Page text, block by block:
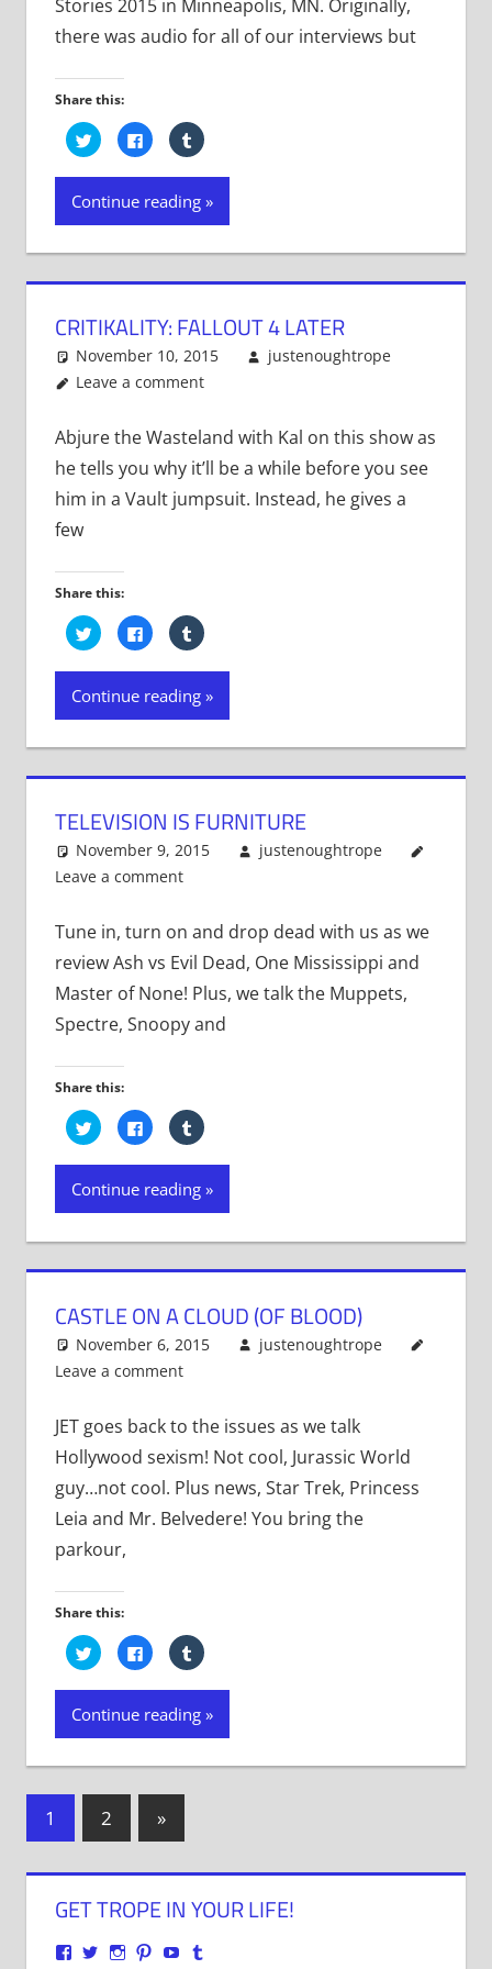
Stories 2015 in Minneapolis, MN. Originally,
there was audio for all of our interviews but
Share this:
Click
to
share
on
(Opens
new
Click
to
share
on
(Opens
new
Click
to
on
(Opens
in
new
Continue reading
CRITIKALITY: FALLOUT 4 LATER
November 10, 2015
justenoughtrope
Leave a comment
Abjure the Wasteland with Kal on this show as
he tells you why it’ll be a while before you see
him in a Vault jumpsuit. Instead, he gives a
few
Share this:
Click
to
share
on
(Opens
in
new
Click
to
share
on
(Opens
in
new
Click
to
on
(Opens
in
new
Continue reading
TELEVISION IS FURNITURE
November 9, 2015
justenoughtrope
Leave a comment
Tune in, turn on and drop dead with us as we
review Ash vs Evil Dead, One Mississippi and
Master of None! Plus, we talk the Muppets,
Spectre, Snoopy and
Share this:
Click
to
share
on
(Opens
new
Click
to
share
on
(Opens
new
Click
to
on
(Opens
in
new
Continue reading
CASTLE ON A CLOUD (OF BLOOD)
November 6, 2015
justenoughtrope
Leave a comment
JET goes back to the issues as we talk
Hollywood sexism! Not cool, Jurassic World
guy…not cool. Plus news, Star Trek, Princess
Leia and Mr. Belvedere! You bring the
parkour,
Share this:
Click
to
share
on
(Opens
new
Click
to
share
on
(Opens
new
Click
to
on
(Opens
in
new
Continue reading
Posts
1 2
Next
Posts
»
GET TROPE IN YOUR LIFE!
View ViewView ViewView